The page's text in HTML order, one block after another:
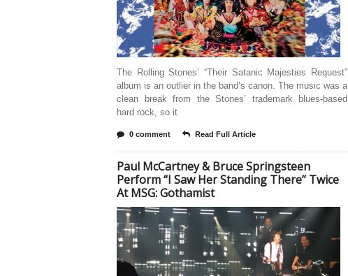
The Rolling Stones’ “Their Satanic Majesties Request”
album is an outlier in the band’s canon. The music was a
clean break from the Stones’ trademark blues-based
hard rock, so it
0 comment Read Full Article
Paul McCartney & Bruce Springsteen
Perform “I Saw Her Standing There” Twice
At MSG: Gothamist